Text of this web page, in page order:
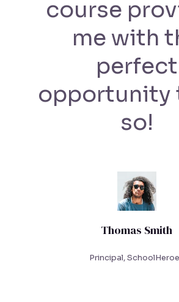
course
me with
perfect
opportunity
so!
Thomas Smith
Principal,